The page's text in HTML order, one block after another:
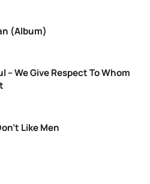
(Album)
– We Give Respect To Whom
Like Men